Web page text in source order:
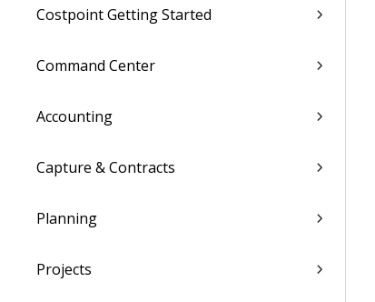
Costpoint Getting Started
Command Center
Accounting
Capture & Contracts
Planning
Projects